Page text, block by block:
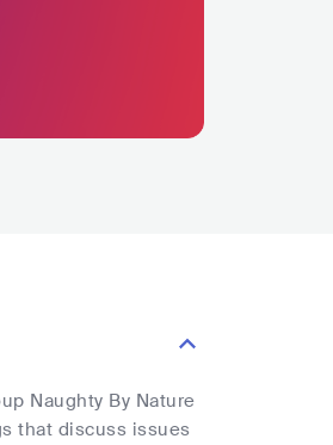
Naughty By Nature
that discuss issues